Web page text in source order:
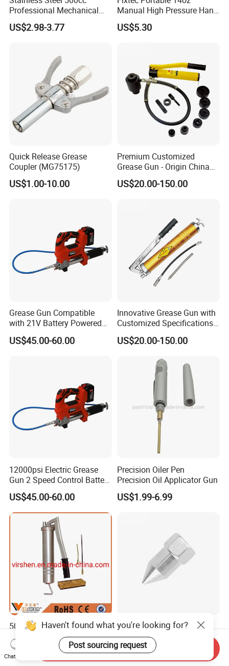
Professional Mechanical
Small Hand German Grease
Spray Gun Price
US$2.98-3.77
Manual High Pressure Hand
Grease Gun Heavy Duty
US$5.30
Quick Release Grease
Coupler (MG75175)
US$1.00-10.00
Premium Customized
Grease Gun - Origin China
with Various Trademark
US$20.00-150.00
Grease Gun Compatible
with 21V Battery Powered
12, 000 Psi Grease Pump
US$45.00-60.00
Innovative Grease Gun with
Customized Specifications -
Origin China
US$20.00-150.00
12000psi Electric Grease
Gun 2 Speed Control Battery
Powered with 2 Batteries
US$45.00-60.00
Precision Oiler Pen
Precision Oil Applicator Gun
US$1.99-6.99
500cc Greman Grease Gun
US$0.50
Efficient Grease Gun -
Various Trademark with
Customized Specifications
US$20.00-150.00
Haven't found what you're looking for?
Post sourcing request
Chat Now
Send Inquiry